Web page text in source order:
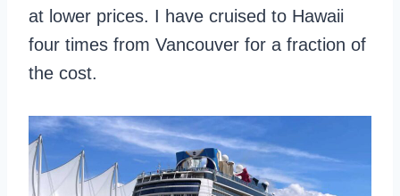
at lower prices. I have cruised to Hawaii
four times from Vancouver for a fraction of
the cost.